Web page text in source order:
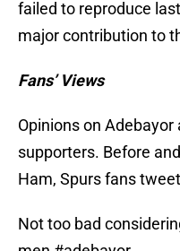
failed to reproduce
major contribution to
Fans’ Views
Opinions on
supporters. Before
Ham, Spurs fans
Not too bad